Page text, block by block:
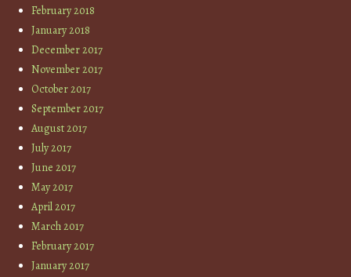
February 2018
January 2018
December 2017
November 2017
October 2017
September 2017
August 2017
July 2017
June 2017
May 2017
April 2017
March 2017
February 2017
January 2017